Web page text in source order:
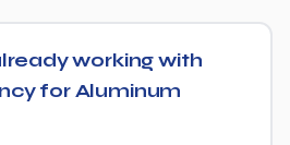
through results.
working with
for Aluminum